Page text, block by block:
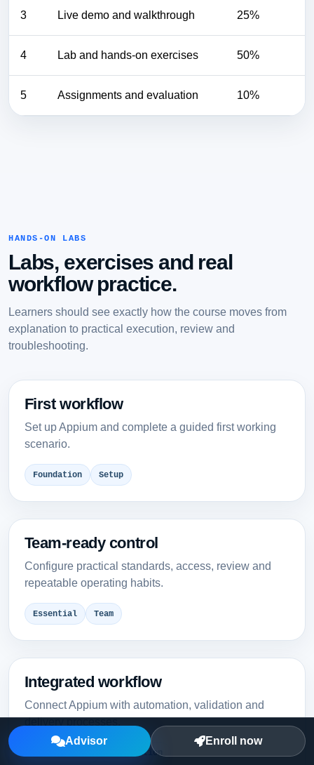
3 Live demo and walkthrough 25%
4 Lab and hands-on exercises 50%
5 Assignments and evaluation 10%
HANDS-ON LABS
Labs, exercises and real
workflow practice.
Learners should see exactly how the course moves from
explanation to practical execution, review and
troubleshooting.
First workflow
Set up Appium and complete a guided first working
scenario.
Foundation Setup
Team-ready control
Configure practical standards, access, review and
repeatable operating habits.
Essential Team
Integrated workflow
Connect Appium with automation, validation and
Integration
Advisor Enroll now